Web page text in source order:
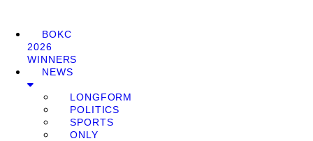
BOKC
2026
WINNERS
NEWS
LONGFORM
POLITICS
SPORTS
ONLY